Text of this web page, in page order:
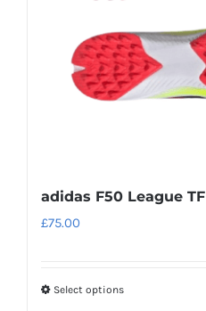
adidas F50 League TF
£75.00
Select optionsThis